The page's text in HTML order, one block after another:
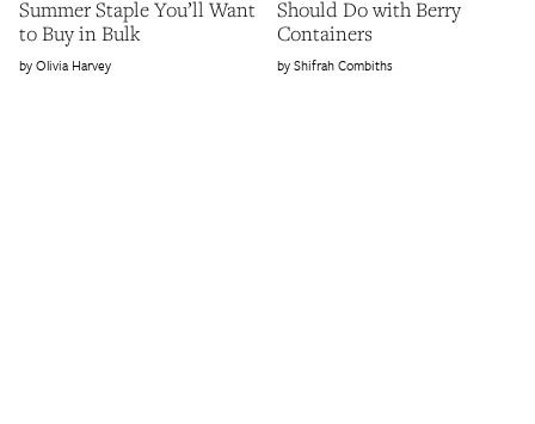
Summer Staple You’ll Want
to Buy in Bulk
Olivia Harvey
Should Do with Berry
Containers
Shifrah Combiths